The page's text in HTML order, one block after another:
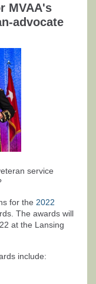
MVAA's
advocate
service
for the 2022
The awards will
at the Lansing
include: